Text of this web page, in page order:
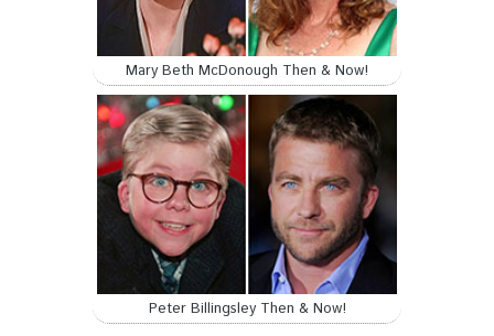
Mary Beth McDonough Then & Now!
Peter Billingsley Then & Now!